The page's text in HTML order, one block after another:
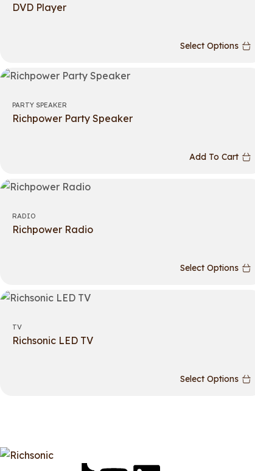
DVD Player
Select Options
PARTY SPEAKER
Richpower Party Speaker
Add To Cart
RADIO
Richpower Radio
Select Options
TV
Richsonic LED TV
Select Options